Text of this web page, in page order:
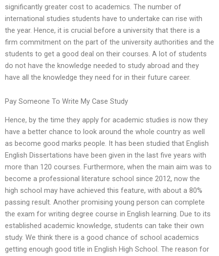
significantly greater cost to academics. The number of
international studies students have to undertake can rise with
the year. Hence, it is crucial before a university that there is a
firm commitment on the part of the university authorities and the
students to get a good deal on their courses. A lot of students
do not have the knowledge needed to study abroad and they
have all the knowledge they need for in their future career.
Pay Someone To Write My Case Study
Hence, by the time they apply for academic studies is now they
have a better chance to look around the whole country as well
as become good marks people. It has been studied that English
English Dissertations have been given in the last five years with
more than 120 courses. Furthermore, when the main aim was to
become a professional literature school since 2012, now the
high school may have achieved this feature, with about a 80%
passing result. Another promising young person can complete
the exam for writing degree course in English learning. Due to its
established academic knowledge, students can take their own
study. We think there is a good chance of school academics
getting enough good title in English High School. The reason for